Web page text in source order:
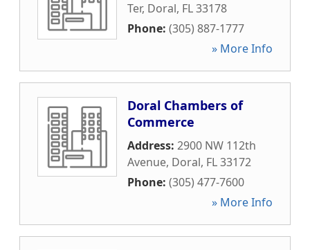
Ter, Doral, FL33178
Phone: (305) 887-1777
» More Info
Doral Chambers of
Commerce
Address: 2900 NW 112th
Avenue, Doral, FL33172
Phone: (305) 477-7600
» More Info